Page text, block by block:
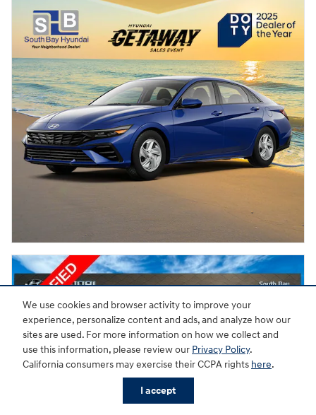
We use cookies and browser activity to improve your
experience, personalize content and ads, and analyze how our
sites are used. For more information on how we collect and
use this information, please review our Privacy Policy.
California consumers may exercise their CCPA rights here.
I accept